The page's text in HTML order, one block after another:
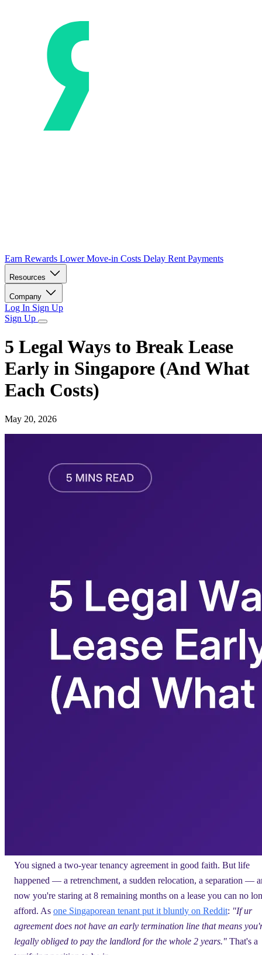
Earn Rewards Lower Move-in Costs Delay Rent Payments
Resources
Company
Log In Sign Up
Sign Up
5 Legal Ways to Break Lease
Early in Singapore (And What
Each Costs)
May 20, 2026
You signed a two-year tenancy agreement in good faith. But life
happened — a retrenchment, a sudden relocation, a separation —
now you're staring at 8 remaining months on a lease you can no
afford. As one Singaporean tenant put it bluntly on Reddit: "If ur
agreement does not have an early termination line that means
legally obliged to pay the landlord for the whole 2 years." That's a